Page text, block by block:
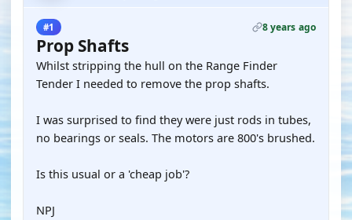
#1 8 years ago
Prop Shafts
Whilst stripping the hull on the Range Finder
Tender I needed to remove the prop shafts.
I was surprised to find they were just rods in tubes,
no bearings or seals. The motors are 800's brushed.
Is this usual or a 'cheap job'?
NPJ